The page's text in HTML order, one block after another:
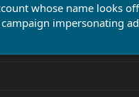
whose name looks
impersonating